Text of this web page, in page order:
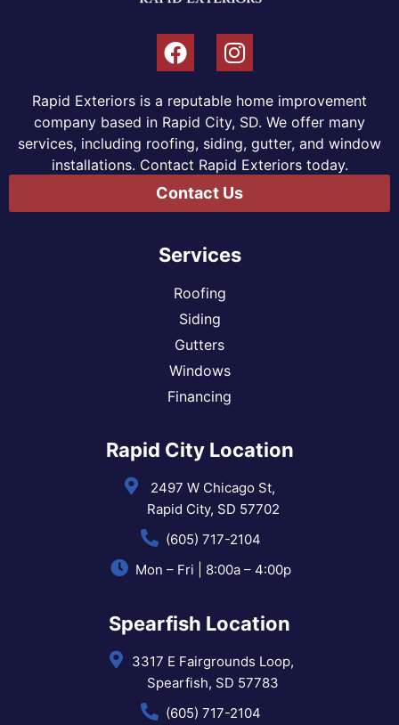
Rapid Exteriors is a reputable home improvement
company based in Rapid City, SD. We offer many
services, including roofing, siding, gutter, and window
installations. Contact Rapid Exteriors today.
Contact Us
Services
Roofing
Siding
Gutters
Windows
Financing
Rapid City Location
2497 W Chicago St,
Rapid City, SD 57702
(605) 717-2104
Mon – Fri | 8:00a – 4:00p
Spearfish Location
3317 E Fairgrounds Loop,
Spearfish, SD 57783
(605) 717-2104